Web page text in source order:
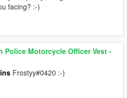
facing? :-)
Police Motorcycle Officer Vest -
Frostyy#0420 :-)